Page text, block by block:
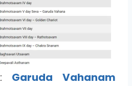
: Garuda Vahanam